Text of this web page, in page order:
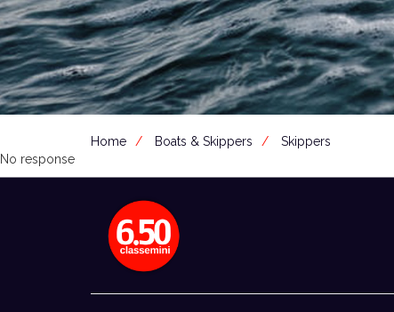
Home Boats & Skippers
Skippers
No response